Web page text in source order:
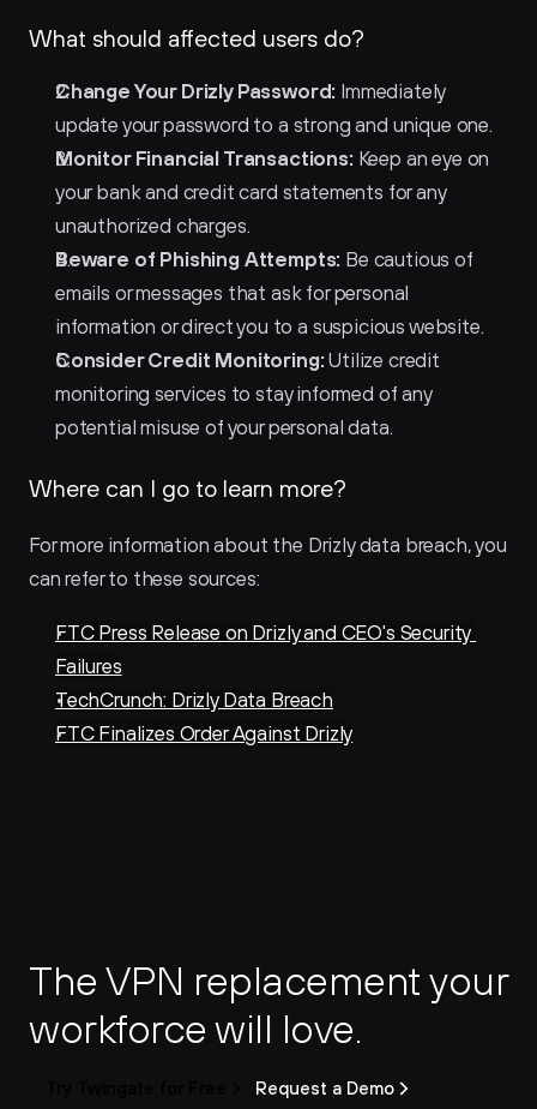
What should affected users do?
Change Your Drizly Password: Immediately
update your password to a strong and unique one.
Monitor Financial Transactions: Keep an eye on
your bank and credit card statements for any
unauthorized charges.
Beware of Phishing Attempts: Be cautious of
emails or messages that ask for personal
information or direct you to a suspicious website.
Consider Credit Monitoring: Utilize credit
monitoring services to stay informed of any
potential misuse of your personal data.
Where can I go to learn more?
For more information about the Drizly data breach, you
can refer to these sources:
FTC Press Release on Drizly and CEO's Security
Failures
TechCrunch: Drizly Data Breach
FTC Finalizes Order Against Drizly
The VPN replacement your
workforce will love.
Request a Demo